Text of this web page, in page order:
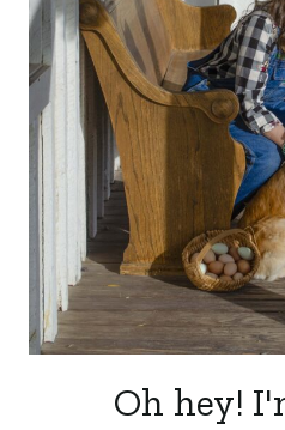
Oh hey!